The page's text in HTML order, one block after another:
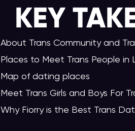
KEY
About Trans Community and
Places to Meet Trans People in
Map of dating places
Meet Trans Girls and Boys For
Why Fiorry is the Best Trans